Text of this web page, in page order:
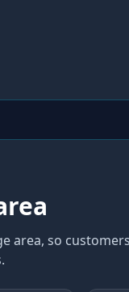
area, so